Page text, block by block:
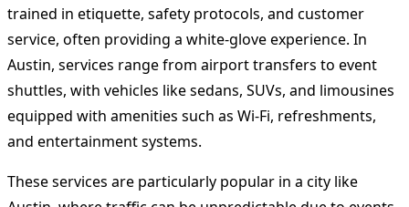
trained in etiquette, safety protocols, and customer
service, often providing a white-glove experience. In
Austin, services range from airport transfers to event
shuttles, with vehicles like sedans, SUVs, and limousines
equipped with amenities such as Wi-Fi, refreshments,
and entertainment systems.
These services are particularly popular in a city like